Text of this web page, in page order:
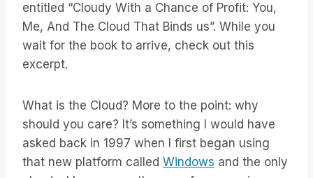
entitled “Cloudy With a Chance of Profit: You,
Me, And The Cloud That Binds us”. While you
wait for the book to arrive, check out this
excerpt.
What is the Cloud? More to the point: why
should you care? It’s something I would have
asked back in 1997 when I first began using
that new platform called Windows and the only